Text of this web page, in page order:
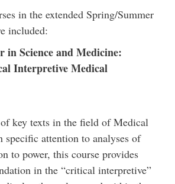
in the extended Spring/Summer
included:
in Science and Medicine:
Interpretive Medical
key texts in the field of Medical
attention to analyses of
to power, this course provides
in the “critical interpretive”